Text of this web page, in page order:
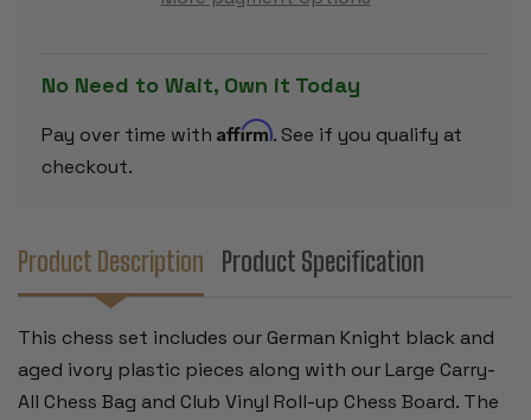
AGED
IVORY
WITH
VINYL
ROLLUP
BOARD
WITH
VINYL
No Need to Wait, Own it Today
Pay over time with Affirm. See if you qualify at
checkout.
Product Description Product Specification
This chess set includes our German Knight black and
aged ivory plastic pieces along with our Large Carry-
All Chess Bag and Club Vinyl Roll-up Chess Board. The